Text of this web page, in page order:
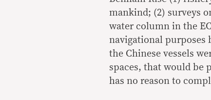
mankind; (2) surveys
water column in the
navigational purposes
the Chinese vessels
spaces, that would be
has no reason to